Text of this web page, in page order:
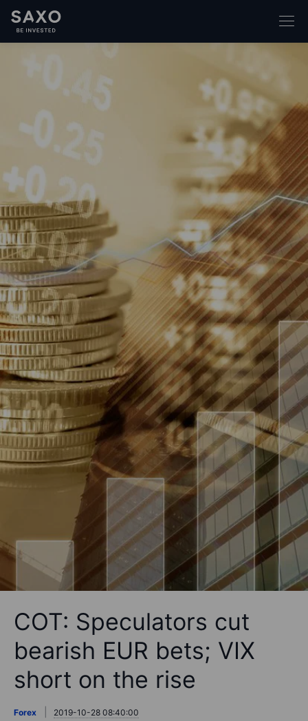
COT: Speculators cut
bearish EUR bets; VIX
short on the rise
Forex 2019-10-28 08:40:00